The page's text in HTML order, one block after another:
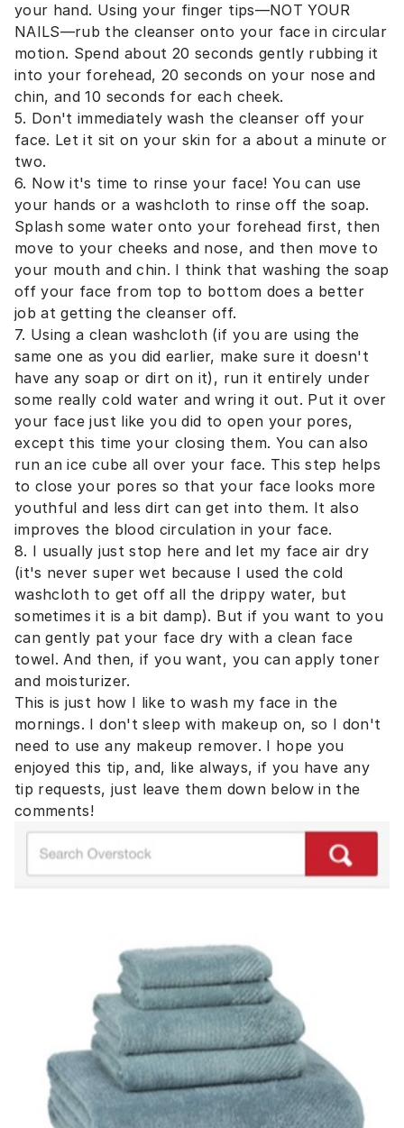
your hand. Using your finger tips—NOT YOUR
NAILS—rub the cleanser onto your face in circular
motion. Spend about 20 seconds gently rubbing it
into your forehead, 20 seconds on your nose and
chin, and 10 seconds for each cheek.
5. Don't immediately wash the cleanser off your
face. Let it sit on your skin for a about a minute or
two.
6. Now it's time to rinse your face! You can use
your hands or a washcloth to rinse off the soap.
Splash some water onto your forehead first, then
move to your cheeks and nose, and then move to
your mouth and chin. I think that washing the soap
off your face from top to bottom does a better
job at getting the cleanser off.
7. Using a clean washcloth (if you are using the
same one as you did earlier, make sure it doesn't
have any soap or dirt on it), run it entirely under
some really cold water and wring it out. Put it over
your face just like you did to open your pores,
except this time your closing them. You can also
run an ice cube all over your face. This step helps
to close your pores so that your face looks more
youthful and less dirt can get into them. It also
improves the blood circulation in your face.
8. I usually just stop here and let my face air dry
(it's never super wet because I used the cold
washcloth to get off all the drippy water, but
sometimes it is a bit damp). But if you want to you
can gently pat your face dry with a clean face
towel. And then, if you want, you can apply toner
and moisturizer.
This is just how I like to wash my face in the
mornings. I don't sleep with makeup on, so I don't
need to use any makeup remover. I hope you
enjoyed this tip, and, like always, if you have any
tip requests, just leave them down below in the
comments!